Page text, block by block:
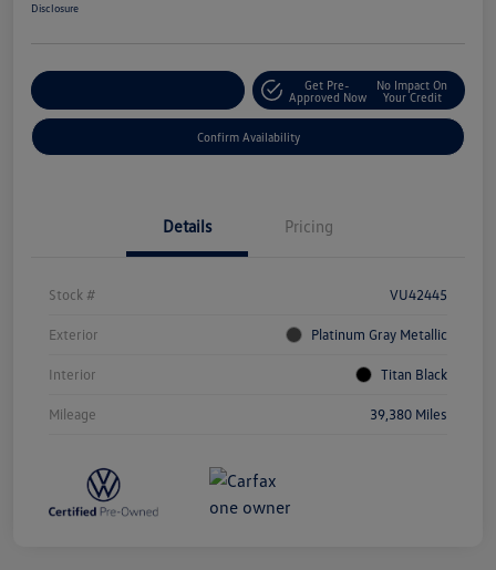
Disclosure
Get Pre-
Approved Now
No Impact On
Your Credit
Confirm Availability
Details Pricing
Stock # VU42445
Exterior Platinum Gray Metallic
Interior Titan Black
Mileage 39,380 Miles